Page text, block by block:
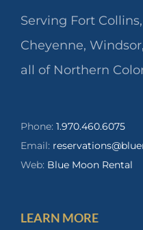
Serving Fort
Cheyenne,
all of Northern
Phone: 1.970.460.6075
Email:
Web: Blue Moon Rental
LEARN MORE